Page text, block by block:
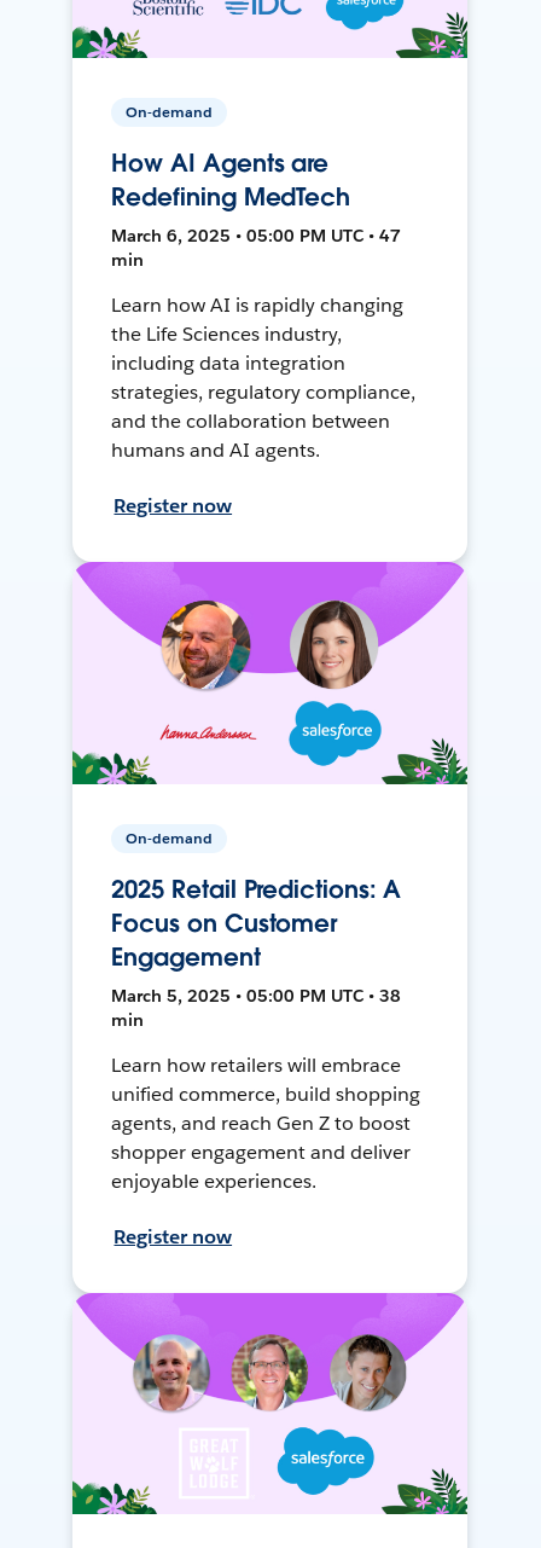
On-demand
How AI Agents are
Redefining MedTech
March 6, 2025 • 05:00 PM UTC • 47
min
Learn how AI is rapidly changing
the Life Sciences industry,
including data integration
strategies, regulatory compliance,
and the collaboration between
humans and AI agents.
Register now
On-demand
2025 Retail Predictions: A
Focus on Customer
Engagement
March 5, 2025 • 05:00 PM UTC • 38
min
Learn how retailers will embrace
unified commerce, build shopping
agents, and reach Gen Z to boost
shopper engagement and deliver
enjoyable experiences.
Register now